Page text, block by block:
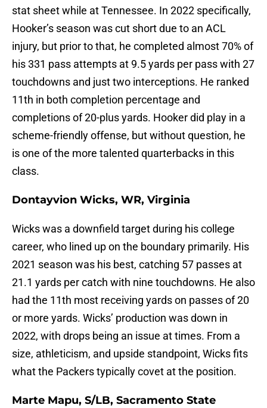
stat sheet while at Tennessee. In 2022 specifically,
Hooker’s season was cut short due to an ACL
injury, but prior to that, he completed almost 70% of
his 331 pass attempts at 9.5 yards per pass with 27
touchdowns and just two interceptions. He ranked
11th in both completion percentage and
completions of 20-plus yards. Hooker did play in a
scheme-friendly offense, but without question, he
is one of the more talented quarterbacks in this
class.
Dontayvion Wicks, WR, Virginia
Wicks was a downfield target during his college
career, who lined up on the boundary primarily. His
2021 season was his best, catching 57 passes at
21.1 yards per catch with nine touchdowns. He also
had the 11th most receiving yards on passes of 20
or more yards. Wicks’ production was down in
2022, with drops being an issue at times. From a
size, athleticism, and upside standpoint, Wicks fits
what the Packers typically covet at the position.
Marte Mapu, S/LB, Sacramento State